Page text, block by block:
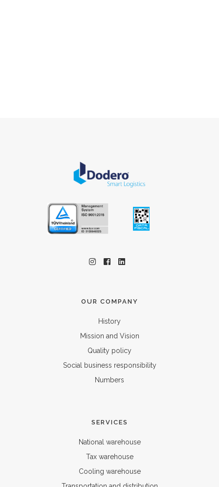
OUR COMPANY
History
Mission and Vision
Quality policy
Social business responsibility
Numbers
SERVICES
National warehouse
Tax warehouse
Cooling warehouse